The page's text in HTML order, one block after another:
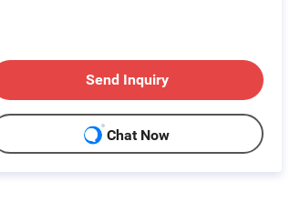
Send Inquiry
Chat Now